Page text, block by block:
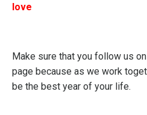
love
Make sure that you follow us
page because as we work
be the best year of your life.